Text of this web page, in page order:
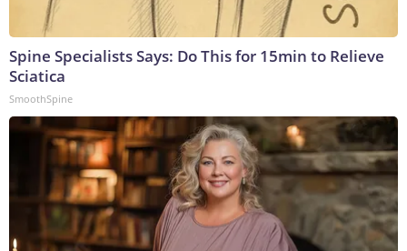
Spine Specialists Says: Do This for 15min to Relieve
Sciatica
SmoothSpine